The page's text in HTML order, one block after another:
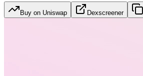
Buy on Uniswap Dexscreener